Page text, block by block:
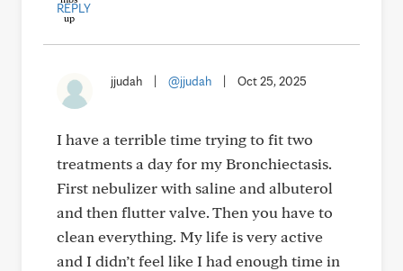
REPLY
jjudah @jjudah Oct 25, 2025
I have a terrible time trying to fit two
treatments a day for my Bronchiectasis.
First nebulizer with saline and albuterol
and then flutter valve. Then you have to
clean everything. My life is very active
and I didn’t feel like I had enough time in